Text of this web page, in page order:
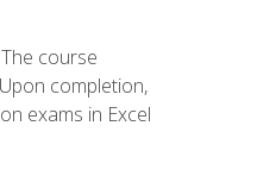
course
completion,
exams in Excel